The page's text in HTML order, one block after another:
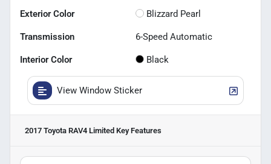
Exterior Color Blizzard Pearl
Transmission 6-Speed Automatic
Interior Color Black
View Window Sticker
2017 Toyota RAV4 Limited Key Features